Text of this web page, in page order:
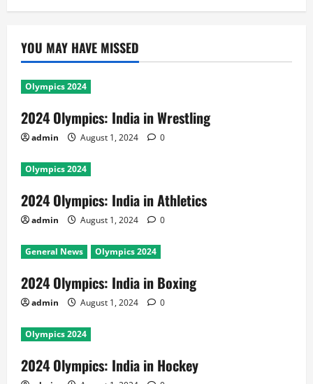
YOU MAY HAVE MISSED
Olympics 2024
2024 Olympics: India in Wrestling
admin August 1, 2024 0
Olympics 2024
2024 Olympics: India in Athletics
admin August 1, 2024 0
General News Olympics 2024
2024 Olympics: India in Boxing
admin August 1, 2024 0
Olympics 2024
2024 Olympics: India in Hockey